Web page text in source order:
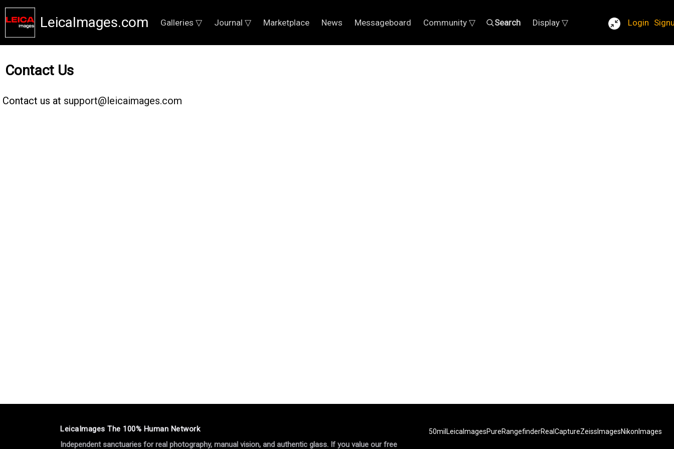
LeicaImages.com Galleries ▽ Journal ▽ Marketplace News Messageboard Community ▽ Search Display ▽ Login
Contact Us
Contact us at support@leicaimages.com
LeicaImages The 100% Human Network
Independent sanctuaries for real photography, manual vision, and authentic glass. If you value our free
50mil LeicaImagesPureRangefinderRealCaptureZeissImagesNikonImages